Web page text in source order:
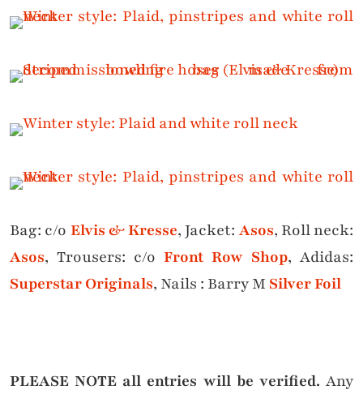
Bag: c/o Elvis & Kresse, Jacket:Asos, Roll neck:
Asos, Trousers: c/o Front Row Shop, Adidas:
Superstar Originals, Nails : Barry M Silver Foil
PLEASE NOTE all entries will be verified. Any